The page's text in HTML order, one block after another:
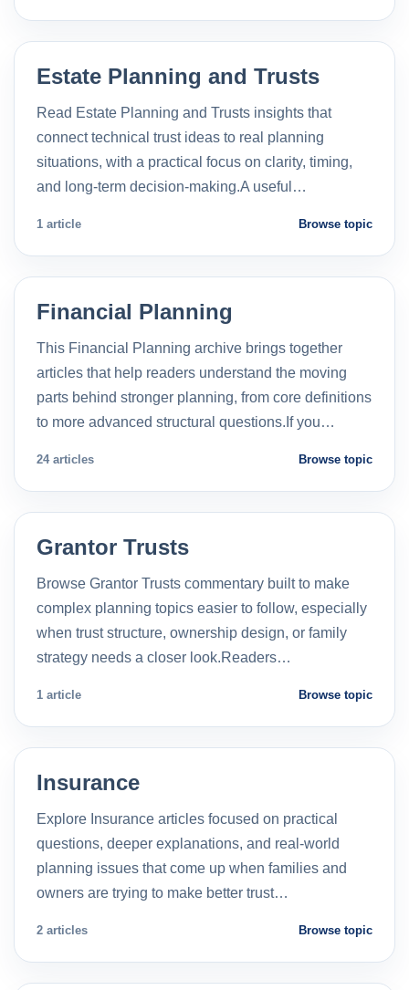
Estate Planning and Trusts
Read Estate Planning and Trusts insights that
connect technical trust ideas to real planning
situations, with a practical focus on clarity, timing,
and long-term decision-making.A useful…
1 article Browse topic
Financial Planning
This Financial Planning archive brings together
articles that help readers understand the moving
parts behind stronger planning, from core definitions
to more advanced structural questions.If you…
24 articles Browse topic
Grantor Trusts
Browse Grantor Trusts commentary built to make
complex planning topics easier to follow, especially
when trust structure, ownership design, or family
strategy needs a closer look.Readers…
1 article Browse topic
Insurance
Explore Insurance articles focused on practical
questions, deeper explanations, and real-world
planning issues that come up when families and
owners are trying to make better trust…
2 articles Browse topic